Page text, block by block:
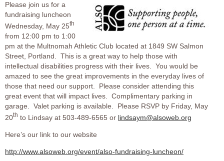
Please join us for a
fundraising luncheon
Wednesday, May 25th
from 12:00 pm to 1:00
pm at the Multnomah Athletic Club located at 1849 SW Salmon
Street, Portland. This is a great way to help those with
intellectual disabilities progress with their lives. You would be
amazed to see the great improvements in the everyday lives of
those that need our support. Please consider attending this
great event that will impact lives. Complimentary parking in
garage. Valet parking is available. Please RSVP by Friday, May
20th to Lindsay at 503-489-6565 or lindsaym@alsoweb.org
Here’s our link to our website
http://www.alsoweb.org/event/also-fundraising-luncheon/